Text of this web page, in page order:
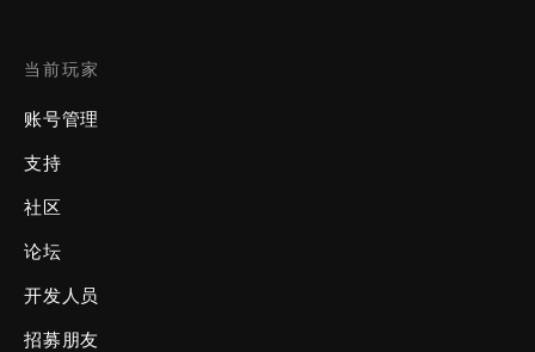
当前玩家
账号管理
支持
社区
论坛
开发人员
招募朋友